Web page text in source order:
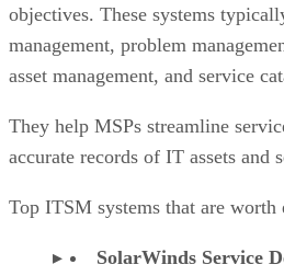
objectives. These systems
management, problem
asset management, and service
They help MSPs streamline
accurate records of IT assets and
Top ITSM systems that are worth
SolarWinds Service